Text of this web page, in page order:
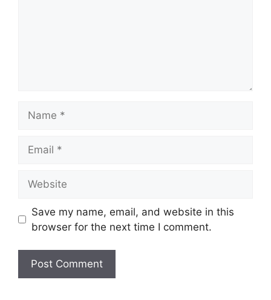
Save my name, email, and website in this
browser for the next time I comment.